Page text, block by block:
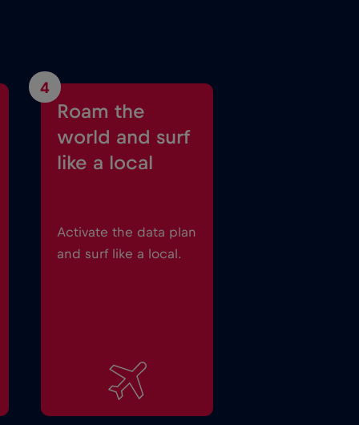
4
Roam the
world and surf
like a local
Activate the data plan
and surf like a local.